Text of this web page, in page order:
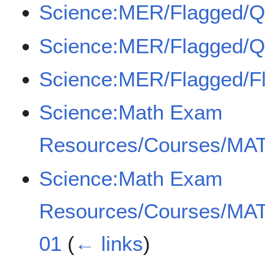
Science:MER/Flagged/
Science:MER/Flagged/
Science:MER/Flagged/
Science:Math Exam
Resources/Courses/
Science:Math Exam
Resources/Courses/
01 (← links)